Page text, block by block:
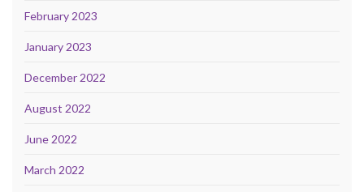
February 2023
January 2023
December 2022
August 2022
June 2022
March 2022